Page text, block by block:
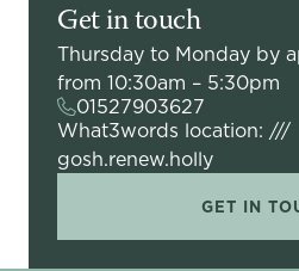
Get in touch
Thursday to Monday by
from 10:30am – 5:30pm
01527903627
What3words location: ///
gosh.renew.holly
GET IN